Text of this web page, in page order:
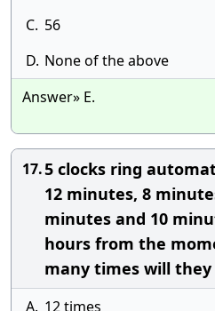
C. 56
D. None of the above
Answer» E.
17.5 clocks ring
12 minutes, 8
minutes and 10
hours from the
many times will
A. 12 times